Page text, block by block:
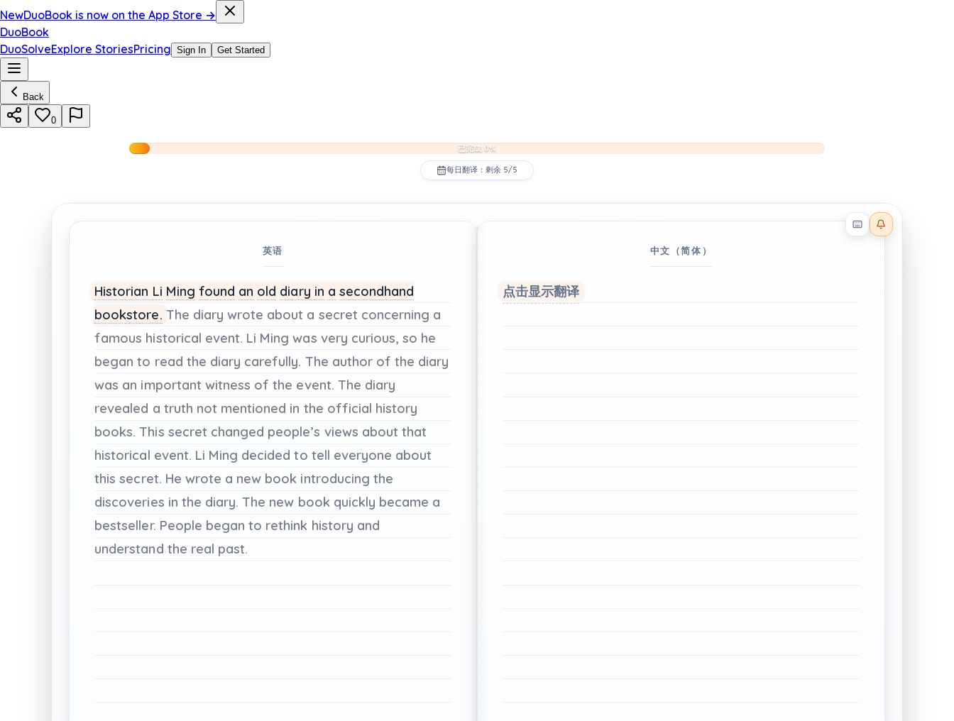
NewDuoBook is now on the App Store →
DuoBook
DuoSolveExplore StoriesPricing Sign In Get Started
Back
0
已完成 0%
每日翻译：剩余 5/5
Reader effects on
英语
Historian Li Ming found an old diary in a secondhand
bookstore. The diary wrote about a secret concerning a
famous historical event. Li Ming was very curious, so he
began to read the diary carefully. The author of the diary
was an important witness of the event. The diary
revealed a truth not mentioned in the official history
books. This secret changed people’s views about that
historical event. Li Ming decided to tell everyone about
this secret. He wrote a new book introducing the
discoveries in the diary. The new book quickly became a
bestseller. People began to rethink history and
understand the real past.
中文（简体）
点击显示翻译